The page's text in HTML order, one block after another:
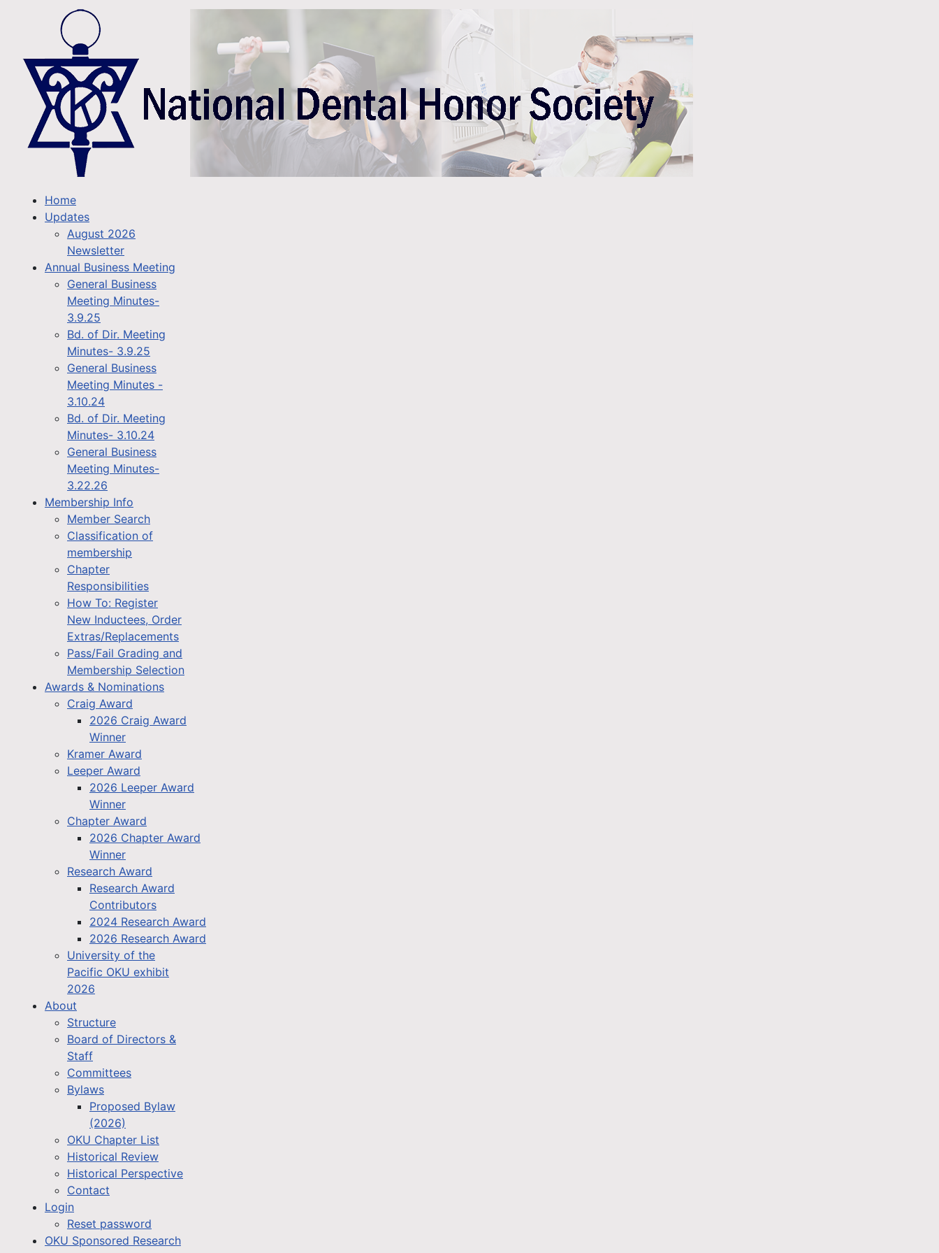
Home
Updates
August 2026
Newsletter
Annual Business Meeting
General Business
Meeting Minutes-
3.9.25
Bd. of Dir. Meeting
Minutes- 3.9.25
General Business
Meeting Minutes -
3.10.24
Bd. of Dir. Meeting
Minutes- 3.10.24
General Business
Meeting Minutes-
3.22.26
Membership Info
Member Search
Classification of
membership
Chapter
Responsibilities
How To: Register
New Inductees, Order
Extras/Replacements
Pass/Fail Grading and
Membership Selection
Awards & Nominations
Craig Award
2026 Craig Award
Winner
Kramer Award
Leeper Award
2026 Leeper Award
Winner
Chapter Award
2026 Chapter Award
Winner
Research Award
Research Award
Contributors
2024 Research Award
2026 Research Award
University of the
Pacific OKU exhibit
2026
About
Structure
Board of Directors &
Staff
Committees
Bylaws
Proposed Bylaw
(2026)
OKU Chapter List
Historical Review
Historical Perspective
Contact
Login
Reset password
OKU Sponsored Research